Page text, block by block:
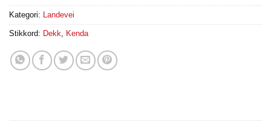
Kategori: Landevei
Stikkord: Dekk, Kenda